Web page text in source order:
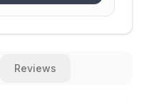
Reviews